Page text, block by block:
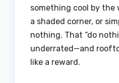
something cool by the
a shaded corner, or
nothing. That “do
underrated—and
like a reward.